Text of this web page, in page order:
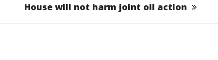
House will not harm joint oil action